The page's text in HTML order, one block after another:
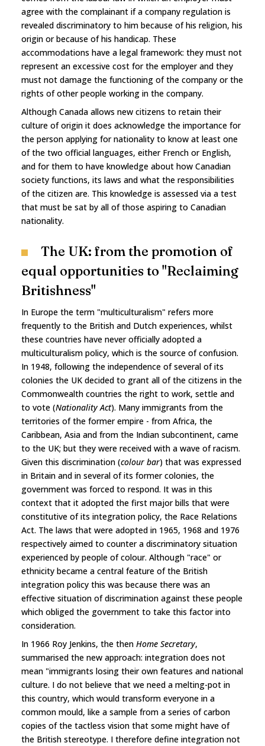
agree with the complainant if a company regulation is
revealed discriminatory to him because of his religion, his
origin or because of his handicap. These
accommodations have a legal framework: they must not
represent an excessive cost for the employer and they
must not damage the functioning of the company or the
rights of other people working in the company.
Although Canada allows new citizens to retain their
culture of origin it does acknowledge the importance for
the person applying for nationality to know at least one
of the two official languages, either French or English,
and for them to have knowledge about how Canadian
society functions, its laws and what the responsibilities
of the citizen are. This knowledge is assessed via a test
that must be sat by all of those aspiring to Canadian
nationality.
The UK: from the promotion of
equal opportunities to "Reclaiming
Britishness"
In Europe the term "multiculturalism" refers more
frequently to the British and Dutch experiences, whilst
these countries have never officially adopted a
multiculturalism policy, which is the source of confusion.
In 1948, following the independence of several of its
colonies the UK decided to grant all of the citizens in the
Commonwealth countries the right to work, settle and
to vote (Nationality Act). Many immigrants from the
territories of the former empire - from Africa, the
Caribbean, Asia and from the Indian subcontinent, came
to the UK; but they were received with a wave of racism.
Given this discrimination (colour bar) that was expressed
in Britain and in several of its former colonies, the
government was forced to respond. It was in this
context that it adopted the first major bills that were
constitutive of its integration policy, the Race Relations
Act. The laws that were adopted in 1965, 1968 and 1976
respectively aimed to counter a discriminatory situation
experienced by people of colour. Although "race" or
ethnicity became a central feature of the British
integration policy this was because there was an
effective situation of discrimination against these people
which obliged the government to take this factor into
consideration.
In 1966 Roy Jenkins, the then Home Secretary,
summarised the new approach: integration does not
mean "immigrants losing their own features and national
culture. I do not believe that we need a melting-pot in
this country, which would transform everyone in a
common mould, like a sample from a series of carbon
copies of the tactless vision that some might have of
the British stereotype. I therefore define integration not